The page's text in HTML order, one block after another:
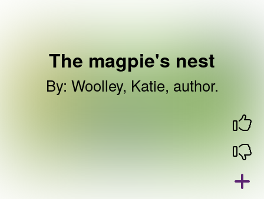
The magpie's nest
By: Woolley, Katie, author.